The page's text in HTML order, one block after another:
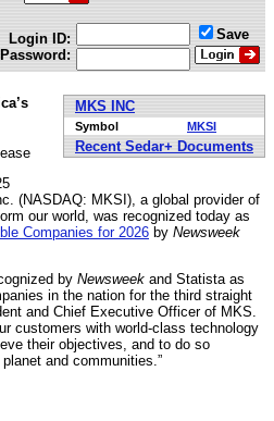
Login ID:
Password:
Save
MKS INC
Symbol MKSI
Recent Sedar+ Documents
(NASDAQ: MKSI), a global provider of
our world, was recognized today as
Companies for 2026 by Newsweek
by Newsweek and Statista as
in the nation for the third straight
and Chief Executive Officer of MKS.
customers with world-class technology
their objectives, and to do so
and communities.”